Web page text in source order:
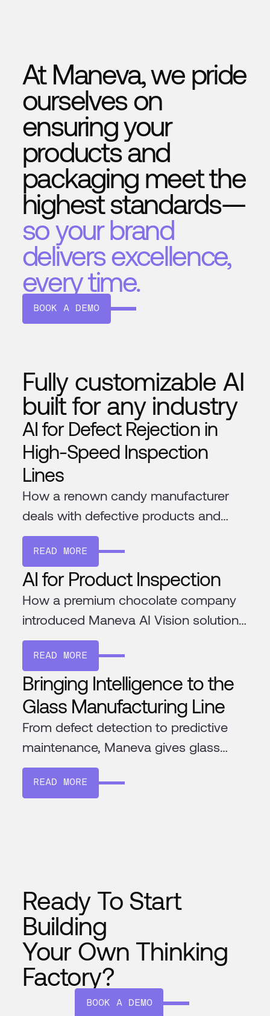
act
At Maneva, we pride
ourselves on
ensuring your
products and
packaging meet the
highest standards—
so your brand
delivers excellence,
every time.
BOOK A DEMO
Fully customizable AI
built for any industry
AI for Defect Rejection in
High-Speed Inspection
Lines
How a renown candy manufacturer
deals with defective products and
foreign materials in their production
READ MORE
AI for Product Inspection
How a premium chocolate company
introduced Maneva AI Vision solution
to ensure the highest quality
chocolate
READ MORE
Bringing Intelligence to the
Glass Manufacturing Line
From defect detection to predictive
maintenance, Maneva gives glass
factories the tools to improve
efficiency and consistency. Its AI
READ MORE
Ready To Start
Building
Your Own Thinking
Factory?
BOOK A DEMO